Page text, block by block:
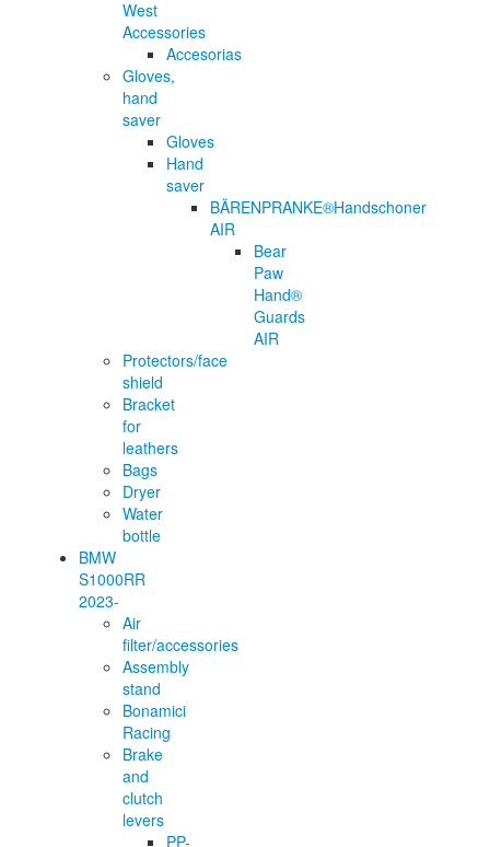
West
Accessories
Accesorias
Gloves,
hand
saver
Gloves
Hand
saver
BÄRENPRANKE®Handschoner
AIR
Bear
Paw
Hand®
Guards
AIR
Protectors/face
shield
Bracket
for
leathers
Bags
Dryer
Water
bottle
BMW
S1000RR
2023-
Air
filter/accessories
Assembly
stand
Bonamici
Racing
Brake
and
clutch
levers
PP-